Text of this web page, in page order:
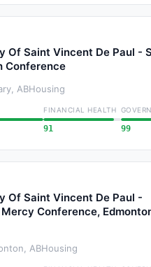
Of Saint Vincent De Paul -
Conference
ABHousing
FINANCIAL HEALTH
91 99
Of Saint Vincent De Paul -
Conference,
ABHousing